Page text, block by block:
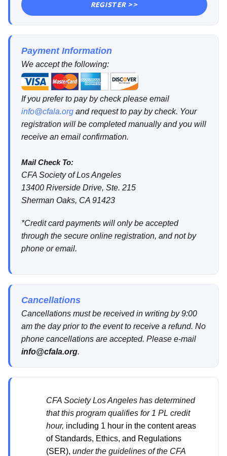
REGISTER >>
Payment Information
We accept the following:
If you prefer to pay by check please email
info@cfala.org and request to pay by check. Your
registration will be completed manually and you will
receive an email confirmation.
Mail Check To:
CFA Society of Los Angeles
13400 Riverside Drive, Ste. 215
Sherman Oaks, CA 91423
*Credit card payments will only be accepted
through the secure online registration, and not by
phone or email.
Cancellations
Cancellations must be received in writing by 9:00
am the day prior to the event to receive a refund. No
phone cancellations are accepted. Please e-mail
info@cfala.org.
CFA Society Los Angeles has determined
that this program qualifies for 1 PL credit
hour, including 1 hour in the content areas
of Standards, Ethics, and Regulations
(SER), under the guidelines of the CFA